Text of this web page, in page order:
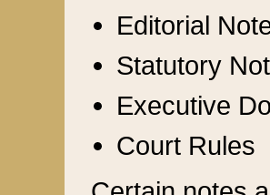
Editorial
Statutory
Executive
Court Rules